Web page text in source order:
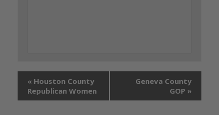
« Houston County
Republican Women
Geneva County
GOP »